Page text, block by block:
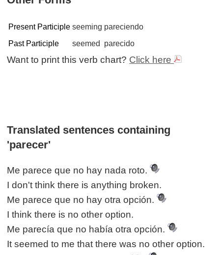
Present Participle seeming pareciendo
Past Participle
seemed parecido
Want to print this verb chart? Click here
Translated sentences containing
'parecer'
Me parece que no hay nada roto.
I don't think there is anything broken.
Me parece que no hay otra opción.
I think there is no other option.
Me parecía que no había otra opción.
It seemed to me that there was no other option.